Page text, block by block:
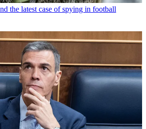
the latest case of spying in football